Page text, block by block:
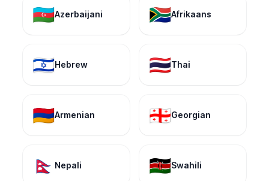
🇦🇿Azerbaijani 🇿🇦Afrikaans
🇮🇱Hebrew 🇹🇭Thai
🇦🇲Armenian 🇬🇪Georgian
🇳🇵 Nepali 🇰🇪Swahili